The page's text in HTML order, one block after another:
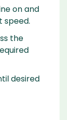
on and
speed.
the
desired